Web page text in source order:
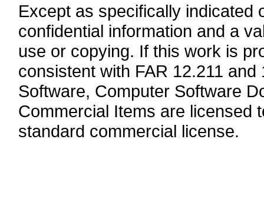
Except as specifically indicated
confidential information and a
use or copying. If this work is
consistent with FAR 12.211
Software, Computer Software
Commercial Items are licensed
standard commercial license.